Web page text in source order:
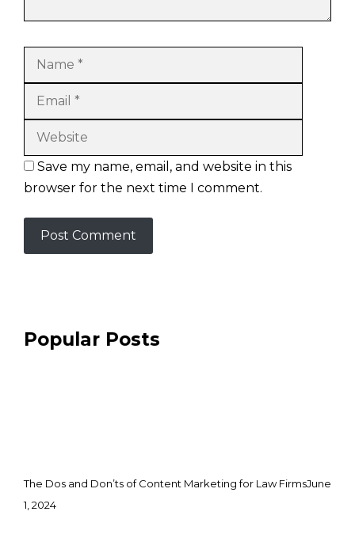
Name
Save my name, email, and website in this
browser for the next time I comment.
Popular Posts
The Dos and Don’ts of Content Marketing for Law FirmsJune
1, 2024